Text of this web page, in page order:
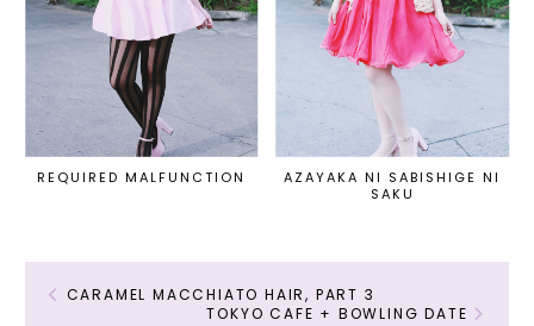
REQUIRED MALFUNCTION
AZAYAKA NI SABISHIGE NI
SAKU
CARAMEL MACCHIATO HAIR, PART 3
TOKYO CAFE + BOWLING DATE